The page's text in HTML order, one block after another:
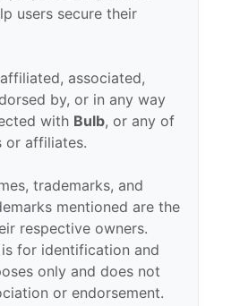
users secure their
associated,
by, or in any way
with Bulb, or any of
or affiliates.
trademarks, and
mentioned are the
respective owners.
for identification and
only and does not
or endorsement.